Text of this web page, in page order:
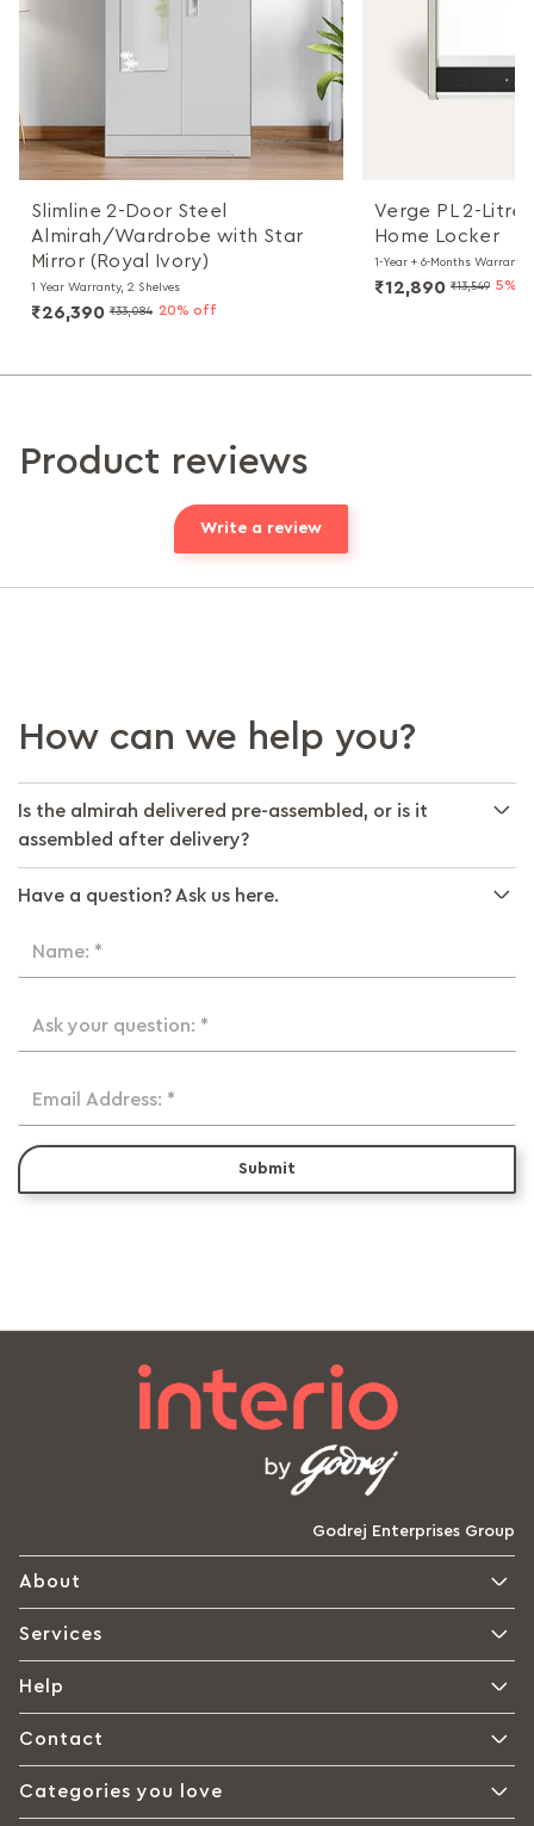
Slimline 2-Door Steel
Almirah/Wardrobe with Star
Mirror (Royal Ivory)
1 Year Warranty, 2 Shelves
₹26,390 ₹33,084 20% off
Verge PL 2-
Home Locker
1-Year + 6-Months
₹12,890 ₹13,549 5%
Product reviews
Write a review
How can we help you?
Is the almirah delivered pre-assembled, or is it
assembled after delivery?
Have a question? Ask us here.
Name: *
Ask your question: *
Email Address: *
Submit
Godrej Enterprises Group
About
Services
Help
Contact
Categories you love